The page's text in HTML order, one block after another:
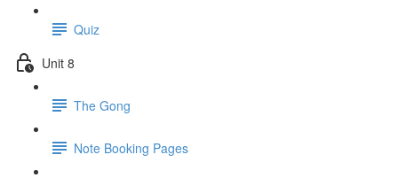
Quiz
Unit 8
The Gong
Note Booking Pages